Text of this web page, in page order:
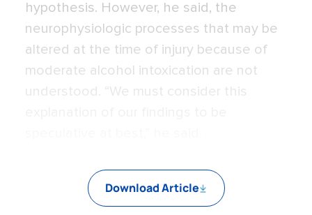
hypothesis. However, he said, the
neurophysiologic processes that may be
altered at the time of injury because of
moderate alcohol intoxication are not
understood. “We must consider this
Download Article